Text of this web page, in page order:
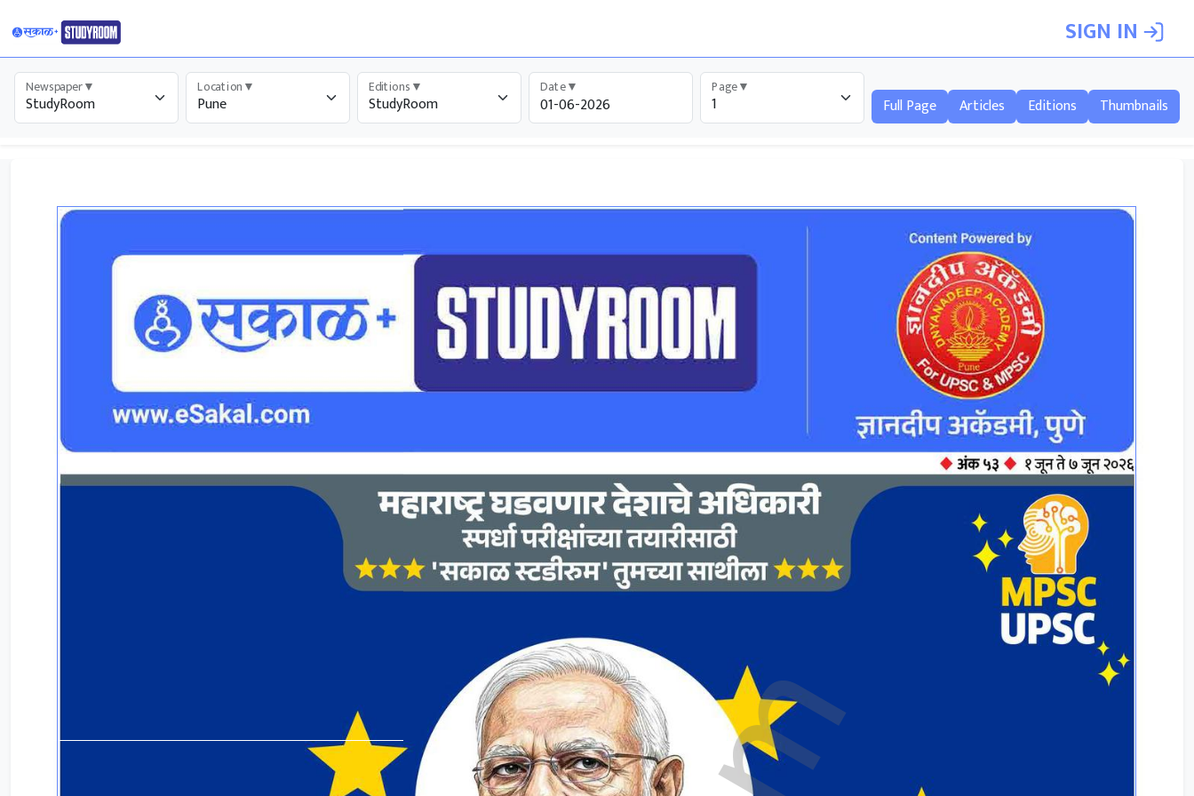
SIGN IN
Newspaper▼ Location▼ Editions▼ Date▼ Page▼
Full Page Articles Editions Thumbnails